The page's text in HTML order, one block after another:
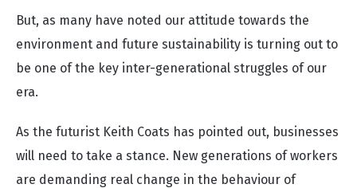
But, as many have noted our attitude towards the
environment and future sustainability is turning out to
be one of the key inter-generational struggles of our
era.
As the futurist Keith Coats has pointed out, businesses
will need to take a stance. New generations of workers
are demanding real change in the behaviour of